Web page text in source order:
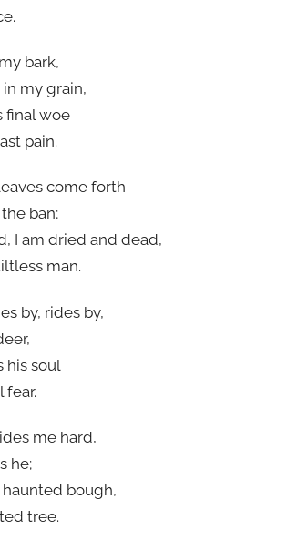
bark,
my grain,
final woe
pain.
come forth
ban;
I am dried and dead,
man.
by, rides by,
his soul
fear.
me hard,
he;
haunted bough,
tree.